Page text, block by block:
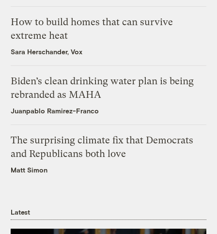
How to build homes that can survive
extreme heat
Sara Herschander, Vox
Biden’s clean drinking water plan is being
rebranded as MAHA
Juanpablo Ramirez-Franco
The surprising climate fix that Democrats
and Republicans both love
Matt Simon
Latest